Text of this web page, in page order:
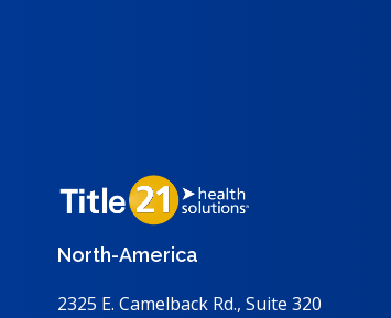
North-America
2325 E. Camelback Rd., Suite 320